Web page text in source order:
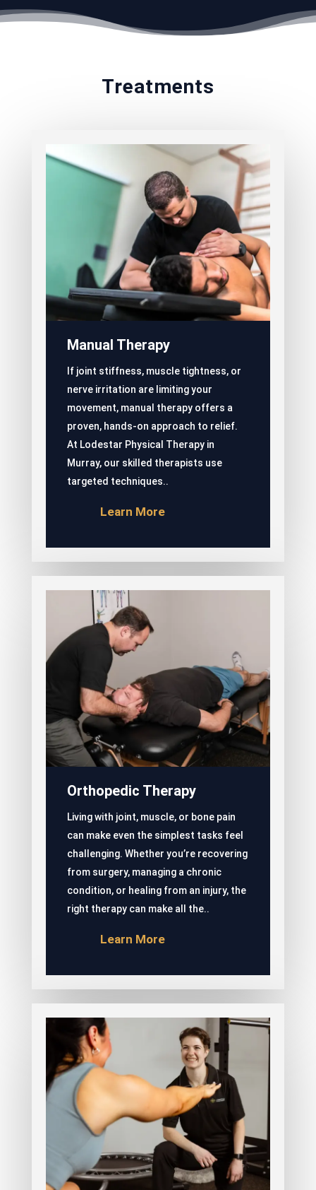
Treatments
Manual Therapy
If joint stiffness, muscle tightness, or
nerve irritation are limiting your
movement, manual therapy offers a
proven, hands-on approach to relief.
At Lodestar Physical Therapy in
Murray, our skilled therapists use
targeted techniques..
Learn More
Orthopedic Therapy
Living with joint, muscle, or bone pain
can make even the simplest tasks feel
challenging. Whether you’re recovering
from surgery, managing a chronic
condition, or healing from an injury, the
right therapy can make all the..
Learn More